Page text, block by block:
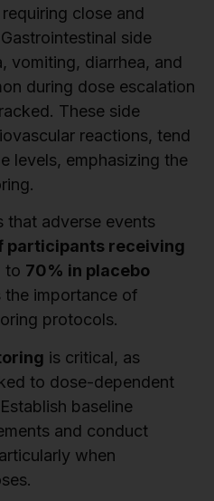
close and
side
vomiting, diarrhea, and
during dose escalation
These side
reactions, tend
levels, emphasizing the
that adverse events
participants receiving
to 70% in placebo
the importance of
protocols.
is critical, as
to dose-dependent
baseline
and conduct
when